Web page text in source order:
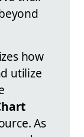
how
utilize
As